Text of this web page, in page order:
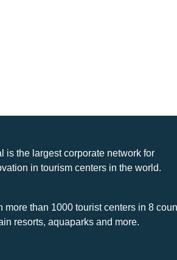
is the largest corporate network for
in tourism centers in the world.
more than 1000 tourist centers in 8
resorts, aquaparks and more.